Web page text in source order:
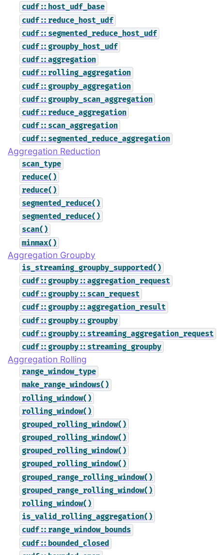
cudf::host_udf_base
cudf::reduce_host_udf
cudf::segmented_reduce_host_udf
cudf::groupby_host_udf
cudf::aggregation
cudf::rolling_aggregation
cudf::groupby_aggregation
cudf::groupby_scan_aggregation
cudf::reduce_aggregation
cudf::scan_aggregation
cudf::segmented_reduce_aggregation
Aggregation Reduction
scan_type
reduce()
reduce()
segmented_reduce()
segmented_reduce()
scan()
minmax()
Aggregation Groupby
is_streaming_groupby_supported()
cudf::groupby::aggregation_request
cudf::groupby::scan_request
cudf::groupby::aggregation_result
cudf::groupby::groupby
cudf::groupby::streaming_aggregation_request
cudf::groupby::streaming_groupby
Aggregation Rolling
range_window_type
make_range_windows()
rolling_window()
rolling_window()
grouped_rolling_window()
grouped_rolling_window()
grouped_rolling_window()
grouped_rolling_window()
grouped_range_rolling_window()
grouped_range_rolling_window()
rolling_window()
is_valid_rolling_aggregation()
cudf::range_window_bounds
cudf::bounded_closed